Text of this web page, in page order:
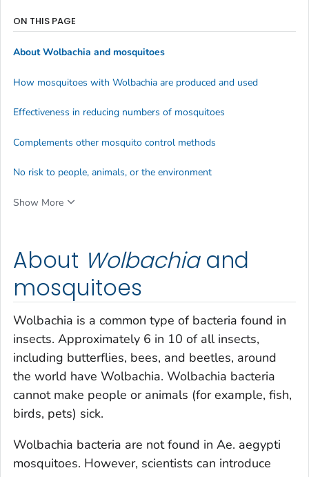
About Wolbachia and
mosquitoes
Wolbachia is a common type of bacteria found in
insects. Approximately 6 in 10 of all insects,
including butterflies, bees, and beetles, around
the world have Wolbachia. Wolbachia bacteria
cannot make people or animals (for example, fish,
birds, pets) sick.
Wolbachia bacteria are not found in Ae. aegypti
mosquitoes. However, scientists can introduce
ON THIS PAGE
AboutWolbachia and mosquitoes
How mosquitoes with Wolbachia are produced and used
Effectiveness in reducing numbers of mosquitoes
Complements other mosquito control methods
No risk to people, animals, or the environment
Show More